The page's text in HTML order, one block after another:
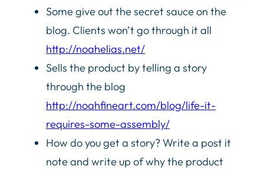
Some give out the secret sauce on the
blog. Clients won’t go through it all
http://noahelias.net/
Sells the product by telling a story
through the blog
http://noahfineart.com/blog/life-it-
requires-some-assembly/
How do you get a story? Write a post it
note and write up of why the product